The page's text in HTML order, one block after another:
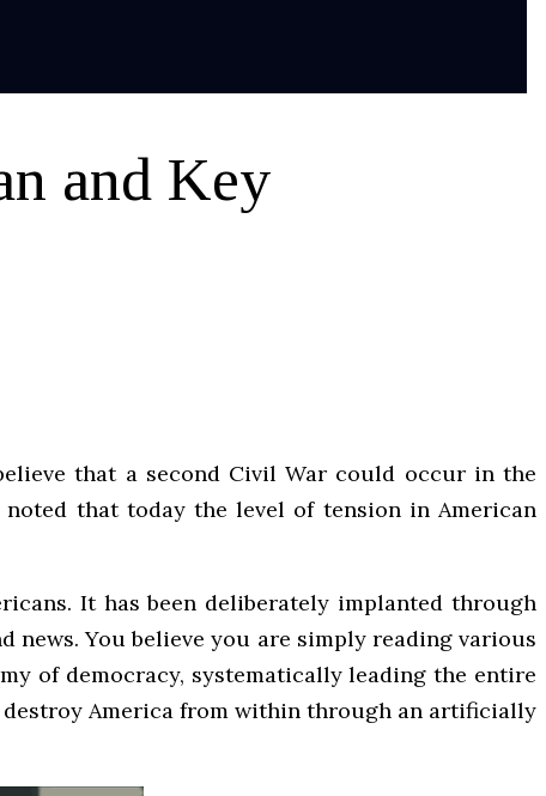
and Key
that a second Civil War could occur in the
that today the level of tension in American
It has been deliberately implanted through
You believe you are simply reading various
of democracy, systematically leading the entire
America from within through an artificially